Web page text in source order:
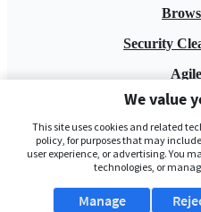
Security
We value
This site uses cookies and related
policy, for purposes that may
user experience, or advertising. You
technologies, or
Manage